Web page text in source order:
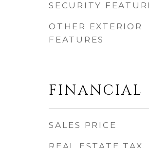
SECURITY
OTHER EXTERIOR
FEATURES
FINANCIAL
SALES PRICE
REAL ESTATE TAX